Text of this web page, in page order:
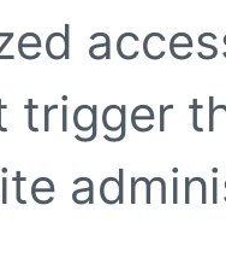
trigger